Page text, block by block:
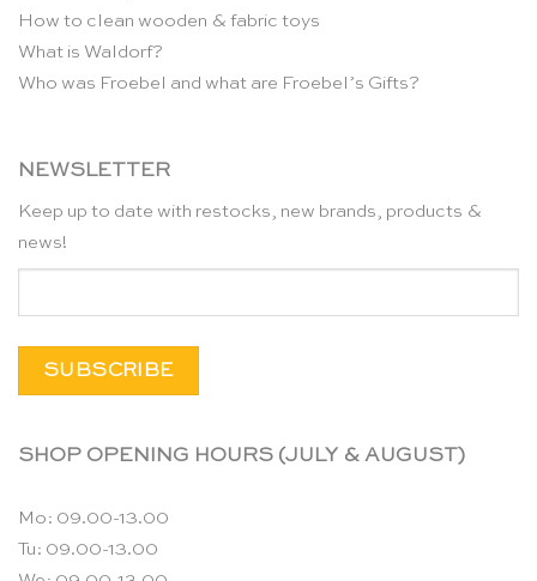
How to clean wooden & fabric toys
What is Waldorf?
Who was Froebel and what are Froebel’s Gifts?
NEWSLETTER
Keep up to date with restocks, new brands, products &
news!
SHOP OPENING HOURS (JULY & AUGUST)
Mo: 09.00-13.00
Tu: 09.00-13.00